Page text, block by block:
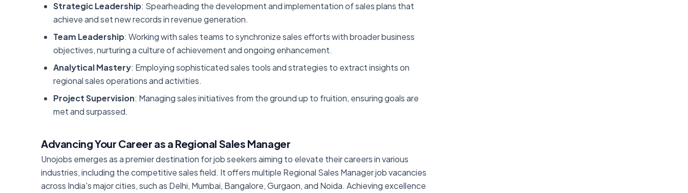
Strategic Leadership: Spearheading the development and implementation of sales plans that
achieve and set new records in revenue generation.
Team Leadership: Working with sales teams to synchronize sales efforts with broader business
objectives, nurturing a culture of achievement and ongoing enhancement.
Analytical Mastery: Employing sophisticated sales tools and strategies to extract insights on
regional sales operations and activities.
Project Supervision: Managing sales initiatives from the ground up to fruition, ensuring goals are
met and surpassed.
Advancing Your Career as a Regional Sales Manager
Unojobs emerges as a premier destination for job seekers aiming to elevate their careers in various
industries, including the competitive sales field. It offers multiple Regional Sales Manager job vacancies
across India's major cities, such as Delhi, Mumbai, Bangalore, Gurgaon, and Noida. Achieving excellence